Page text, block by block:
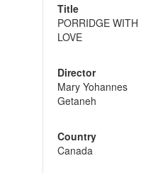
Title
PORRIDGE WITH
LOVE
Director
Mary Yohannes
Getaneh
Country
Canada